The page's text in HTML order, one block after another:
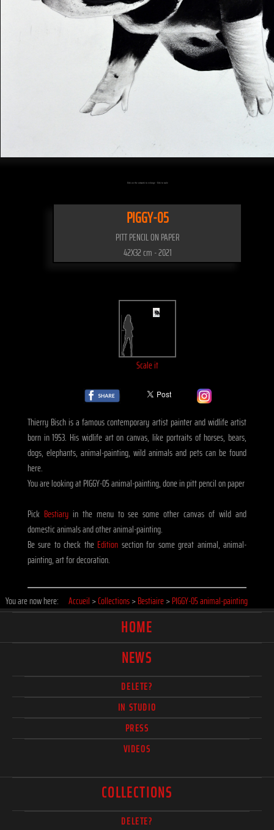
Click on the artwork to enlarge - Click to scale
PIGGY-05
PITT PENCIL ON PAPER
42X32 cm - 2021
Scale it
Thierry Bisch is a famous contemporary artist painter and widlife artist
born in 1953. His widlife art on canvas, like portraits of horses, bears,
dogs, elephants, animal-painting, wild animals and pets can be found
here.
You are looking at PIGGY-05 animal-painting, done in pitt pencil on paper
Pick Bestiaryin the menu to see some other canvas of wild and
domestic animals and other animal-painting.
Be sure to check the Edition section for some great animal, animal-
painting, art for decoration.
You are now here: Accueil >Collections>Bestiaire>PIGGY-05 animal-painting
HOME
NEWS
DELETE?
IN STUDIO
PRESS
VIDEOS
COLLECTIONS
DELETE?